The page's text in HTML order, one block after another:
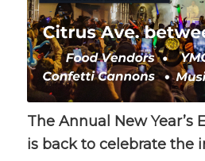
The Annual New Year’s
is back to celebrate the